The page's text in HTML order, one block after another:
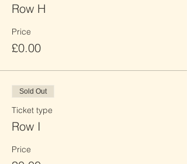
Row H
Price
£0.00
Sold Out
Ticket type
Row I
Price